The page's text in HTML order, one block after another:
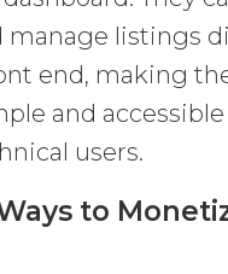
manage listings
end, making
and
users.
to